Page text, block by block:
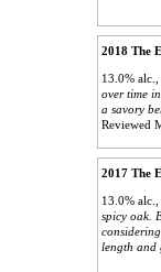
2018 The
13.0%
over time
a savory
Reviewed
2017 The
13.0%
spicy oak.
length and